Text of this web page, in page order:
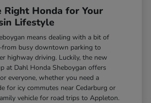
Right Honda for Your
Lifestyle
means dealing with a bit of
busy downtown parking to
highway driving. Luckily, the new
at Dahl Honda Sheboygan offers
everyone, whether you need a
for icy commutes near Cedarburg or
vehicle for road trips to Appleton.